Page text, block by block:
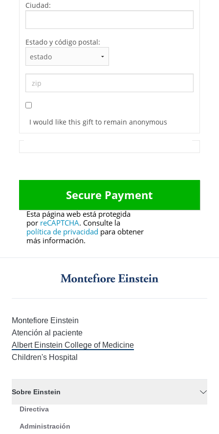
Ciudad:
Estado y código postal:
I would like this gift to remain anonymous
Esta página web está protegida
por reCAPTCHA. Consulte la
política de privacidad para obtener
más información.
Montefiore Einstein
Atención al paciente
Albert Einstein College of Medicine
Children's Hospital
Sobre Einstein
Directiva
Administración